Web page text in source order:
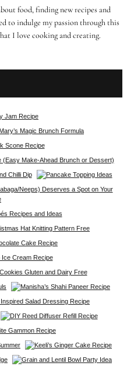
food, finding new recipes and
to indulge my passion through this
I love cooking and creating.